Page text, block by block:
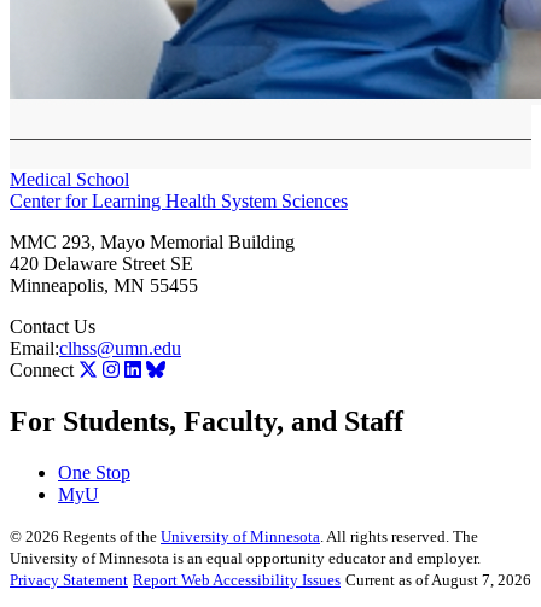
Medical School
Center for Learning Health System Sciences
MMC 293, Mayo Memorial Building
420 Delaware Street SE
Minneapolis, MN 55455
Contact Us
Email:clhss@umn.edu
Connect
For Students, Faculty, and Staff
One Stop
MyU
© 2026 Regents of the University of Minnesota . All rights reserved. The
University of Minnesota is an equal opportunity educator and employer.
Privacy Statement Report Web Accessibility Issues Current as of August 7, 2026